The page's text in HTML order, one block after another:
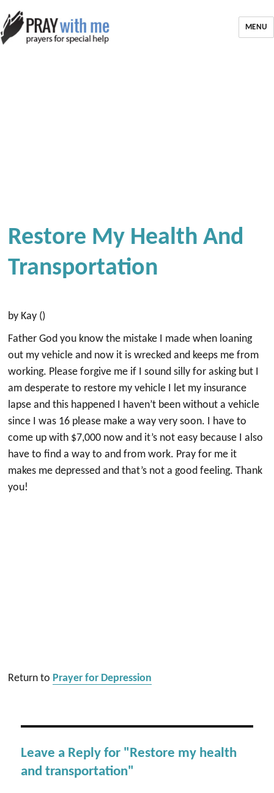
MENU
Restore My Health And
Transportation
by Kay ()
Father God you know the mistake I made when loaning
out my vehicle and now it is wrecked and keeps me from
working. Please forgive me if I sound silly for asking but I
am desperate to restore my vehicle I let my insurance
lapse and this happened I haven’t been without a vehicle
since I was 16 please make a way very soon. I have to
come up with $7,000 now and it’s not easy because I also
have to find a way to and from work. Pray for me it
makes me depressed and that’s not a good feeling. Thank
you!
Return to Prayer for Depression
Leave a Reply for "Restore my health
and transportation"